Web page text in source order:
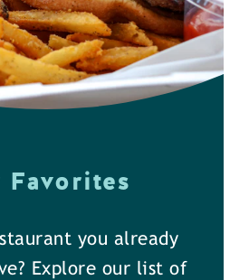
you already
Explore our list of